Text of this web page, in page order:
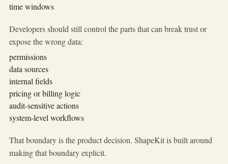
time windows
Developers should still control the parts that can break trust or
expose the wrong data:
permissions
data sources
internal fields
pricing or billing logic
audit-sensitive actions
system-level workflows
That boundary is the product decision. ShapeKit is built around
making that boundary explicit.